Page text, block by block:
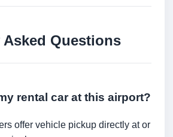
Questions
rental car at this airport?
offer vehicle pickup directly at or